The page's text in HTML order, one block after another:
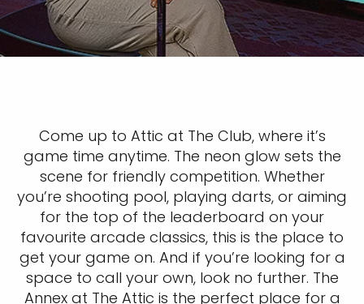
Come up to Attic at The Club, where it’s
game time anytime. The neon glow sets the
scene for friendly competition. Whether
you’re shooting pool, playing darts, or aiming
for the top of the leaderboard on your
favourite arcade classics, this is the place to
get your game on. And if you’re looking for a
space to call your own, look no further. The
Annex at The Attic is the perfect place for a